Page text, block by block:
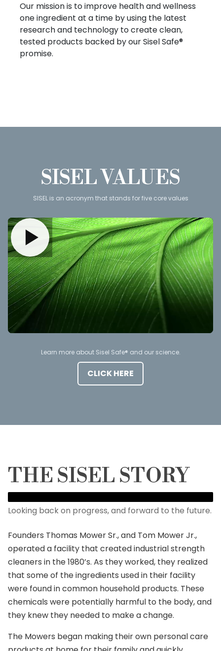
Our mission is to improve health and wellness
one ingredient at a time by using the latest
research and technology to create clean,
tested products backed by our Sisel Safe®
promise.
SISEL VALUES
SISEL is an acronym that stands for five core values
Learn more about Sisel Safe® and our science.
CLICK HERE
THE SISEL STORY
Looking back on progress, and forward to the future.
Founders Thomas Mower Sr., and Tom Mower Jr.,
operated a facility that created industrial strength
cleaners in the 1980’s. As they worked, they realized
that some of the ingredients used in their facility
were found in common household products. These
chemicals were potentially harmful to the body, and
they knew they needed to make a change.
The Mowers began making their own personal care